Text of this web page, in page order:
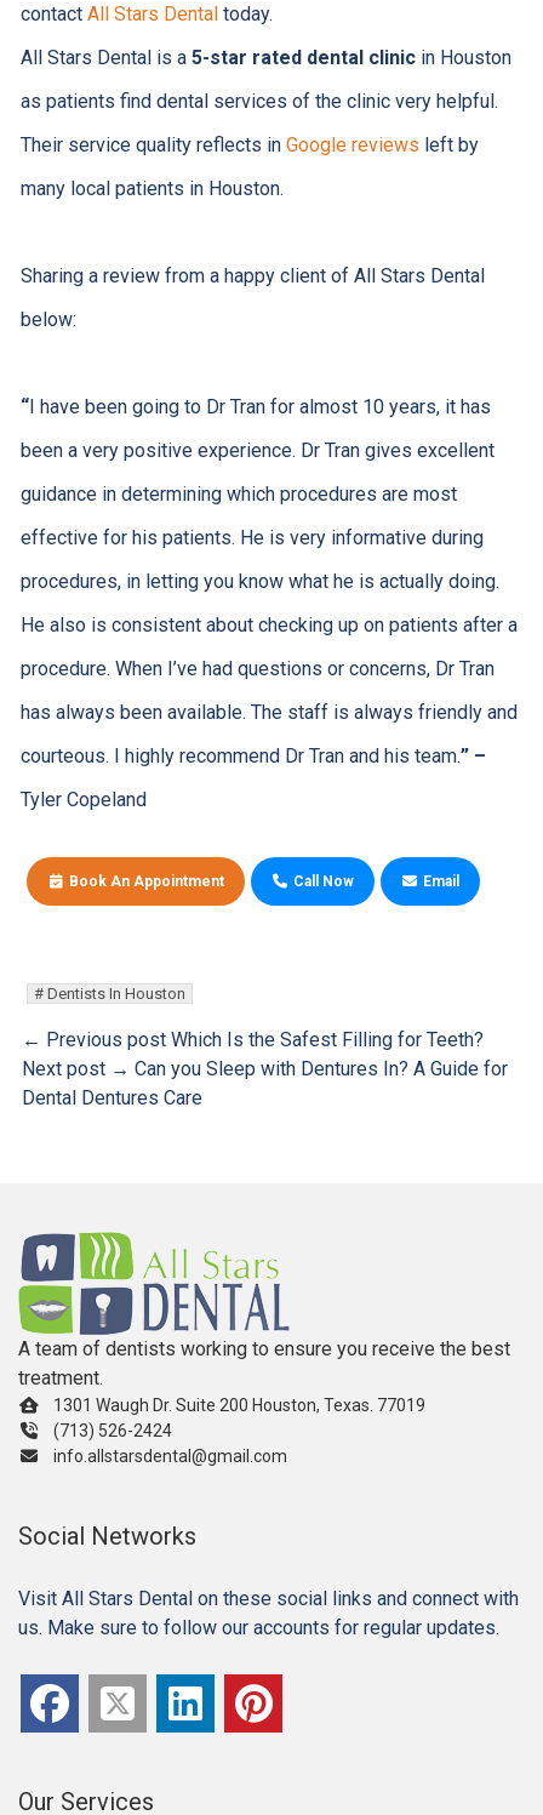
contact All Stars Dentaltoday.
All Stars Dental is a 5-star rated dental clinicin Houston
as patients find dental services of the clinic very helpful.
Their service quality reflects in Google reviews left by
many local patients in Houston.
Sharing a review from a happy client of All Stars Dental
below:
“I have been going to Dr Tran for almost 10 years, it has
been a very positive experience. Dr Tran gives excellent
guidance in determining which procedures are most
effective for his patients. He is very informative during
procedures, in letting you know what he is actually doing.
He also is consistent about checking up on patients after a
procedure. When I’ve had questions or concerns, Dr Tran
has always been available. The staff is always friendly and
courteous. I highly recommend Dr Tran and his team.” –
Tyler Copeland
Book An Appointment Call Now Email
Dentists In Houston
← Previous post Which Is the Safest Filling for Teeth?
Next post → Can you Sleep with Dentures In? A Guide for
Dental Dentures Care
A team of dentists working to ensure you receive the best
treatment.
1301 Waugh Dr. Suite 200 Houston, Texas. 77019
(713) 526-2424
info.allstarsdental@gmail.com
Our Services
Social Networks
Visit All Stars Dental on these social links and connect with
us. Make sure to follow our accounts for regular updates.